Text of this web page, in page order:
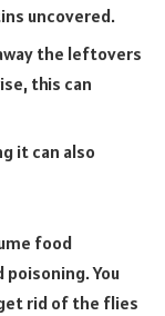
uncovered.
the leftovers
this can
it can also
food
You
rid of the flies